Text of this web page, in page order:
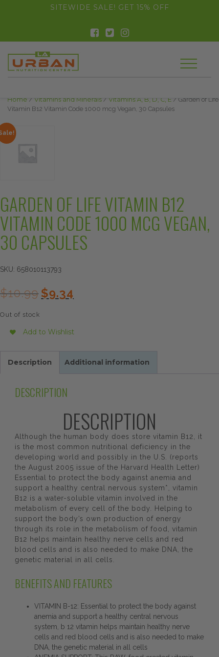
float(29.850746268656714)SITEWIDE SALE! GET 15% OFF
Home / Vitamins and Minerals / Vitamins A, B, D, C, E / Garden of Life
Vitamin B12 Vitamin Code 1000 mcg Vegan, 30 Capsules
GARDEN OF LIFE VITAMIN B12
VITAMIN CODE 1000 MCG VEGAN,
30 CAPSULES
SKU: 658010113793
$10.99 Original
price
$9.34price
Out of stock
Add to Wishlist
Description Additional information
DESCRIPTION
DESCRIPTION
Although the human body does store vitamin B12, it
is the most common nutritional deficiency in the
developing world and possibly in the U.S. (reports
the August 2005 issue of the Harvard Health Letter)
Essential to protect the body against anemia and
support a healthy central nervous system*, vitamin
B12 is a water-soluble vitamin involved in the
metabolism of every cell of the body. Helping to
support the body’s own production of energy
through its role in the metabolism of food, vitamin
B12 helps maintain healthy nerve cells and red
blood cells and is also needed to make DNA, the
genetic material in all cells.
BENEFITS AND FEATURES
VITAMIN B-12: Essential to protect the body against
anemia and support a healthy central nervous
system, b 12 vitamin helps maintain healthy nerve
cells and red blood cells and is also needed to make
DNA, the genetic material in all cells